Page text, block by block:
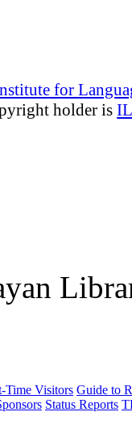
for
holder is
Time Visitors Guide to
Status Reports